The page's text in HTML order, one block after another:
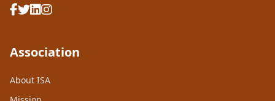
Association
About ISA